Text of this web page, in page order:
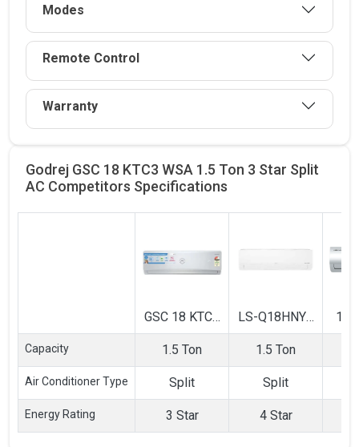
Modes
Remote Control
Warranty
Godrej GSC 18 KTC3 WSA 1.5 Ton 3 Star Split
AC Competitors Specifications
GSC 18 KTC3
WSA 1.5 Ton
3 Star Split
AC
LS-Q18HNYA
1.5 Ton 4 Star
Inverter Split
AC
Capacity 1.5 Ton 1.5 Ton
Air Conditioner Type Split Split
Energy Rating 3 Star 4 Star